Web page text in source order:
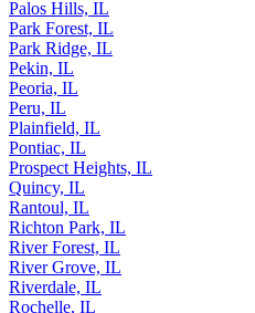
Palos Hills, IL
Park Forest, IL
Park Ridge, IL
Pekin, IL
Peoria, IL
Peru, IL
Plainfield, IL
Pontiac, IL
Prospect Heights, IL
Quincy, IL
Rantoul, IL
Richton Park, IL
River Forest, IL
River Grove, IL
Riverdale, IL
Rochelle, IL